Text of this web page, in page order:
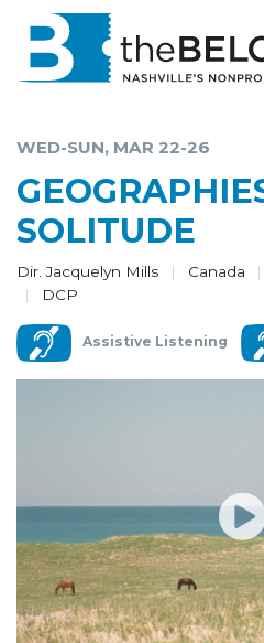
EDUCATION AND
COMMUNITY
SUPPORT
WED-SUN, MAR 22-26
SOLITUDE
Dir. Jacquelyn Mills Canada
DCP
Assistive Listening